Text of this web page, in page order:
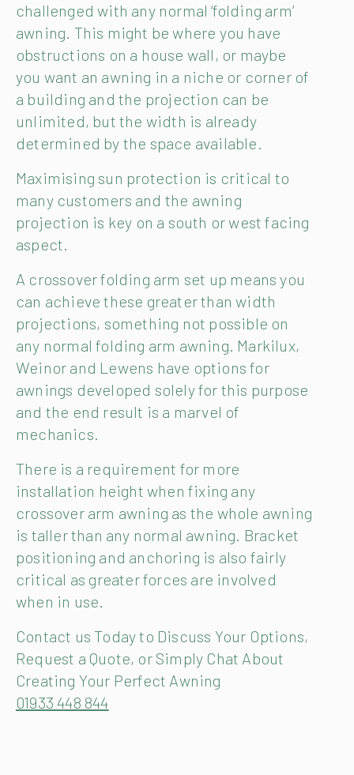
challenged with any normal ‘folding arm’
awning. This might be where you have
obstructions on a house wall, or maybe
you want an awning in a niche or corner of
a building and the projection can be
unlimited, but the width is already
determined by the space available.
Maximising sun protection is critical to
many customers and the awning
projection is key on a south or west facing
aspect.
A crossover folding arm set up means you
can achieve these greater than width
projections, something not possible on
any normal folding arm awning. Markilux,
Weinor and Lewens have options for
awnings developed solely for this purpose
and the end result is a marvel of
mechanics.
There is a requirement for more
installation height when fixing any
crossover arm awning as the whole awning
is taller than any normal awning. Bracket
positioning and anchoring is also fairly
critical as greater forces are involved
when in use.
Contact us Today to Discuss Your Options,
Request a Quote, or Simply Chat About
Creating Your Perfect Awning
01933 448 844